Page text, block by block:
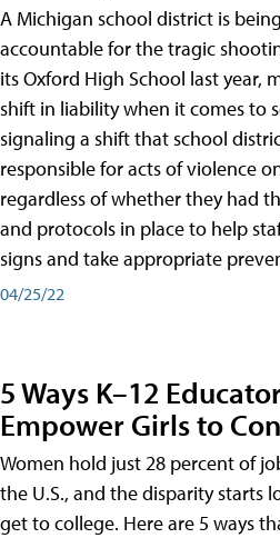
A Michigan school district is
accountable for the tragic
its Oxford High School last year,
shift in liability when it comes to
signaling a shift that school
responsible for acts of violence
regardless of whether they had
and protocols in place to help
signs and take appropriate
04/25/22
5 Ways K–12
Empower Girls to
Women hold just 28 percent of
the U.S., and the disparity starts
get to college. Here are 5 ways